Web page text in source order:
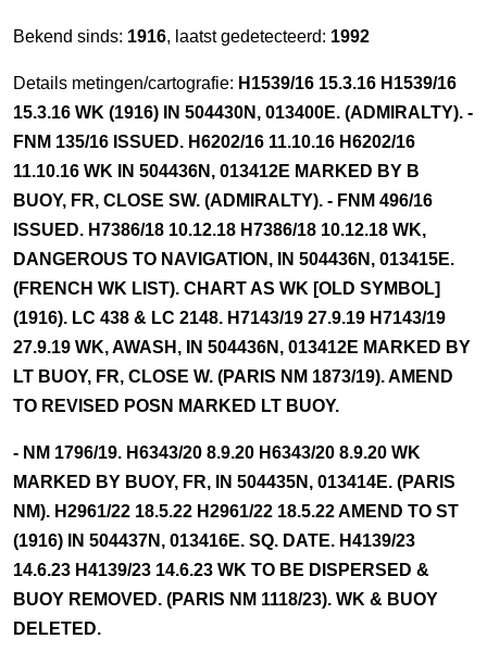
Bekend sinds: 1916, laatst gedetecteerd: 1992
Details metingen/cartografie: H1539/16 15.3.16 H1539/16
15.3.16 WK (1916) IN 504430N, 013400E. (ADMIRALTY). -
FNM 135/16 ISSUED. H6202/16 11.10.16 H6202/16
11.10.16 WK IN 504436N, 013412E MARKED BY B
BUOY, FR, CLOSE SW. (ADMIRALTY). - FNM 496/16
ISSUED. H7386/18 10.12.18 H7386/18 10.12.18 WK,
DANGEROUS TO NAVIGATION, IN 504436N, 013415E.
(FRENCH WK LIST). CHART AS WK [OLD SYMBOL]
(1916). LC 438 & LC 2148. H7143/19 27.9.19 H7143/19
27.9.19 WK, AWASH, IN 504436N, 013412E MARKED BY
LT BUOY, FR, CLOSE W. (PARIS NM 1873/19). AMEND
TO REVISED POSN MARKED LT BUOY.
- NM 1796/19. H6343/20 8.9.20 H6343/20 8.9.20 WK
MARKED BY BUOY, FR, IN 504435N, 013414E. (PARIS
NM). H2961/22 18.5.22 H2961/22 18.5.22 AMEND TO ST
(1916) IN 504437N, 013416E. SQ. DATE. H4139/23
14.6.23 H4139/23 14.6.23 WK TO BE DISPERSED &
BUOY REMOVED. (PARIS NM 1118/23). WK & BUOY
DELETED.